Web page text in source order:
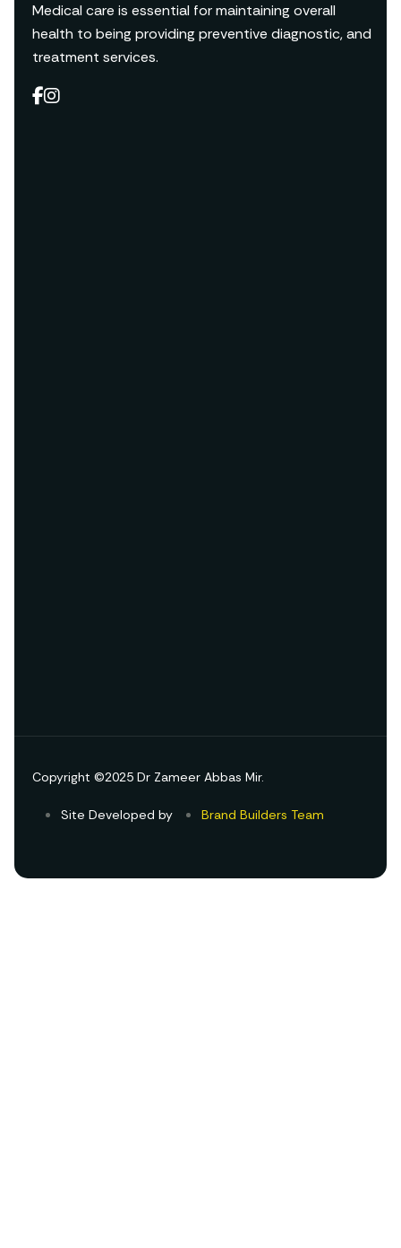
Medical care is essential for maintaining overall
health to being providing preventive diagnostic, and
treatment services.
Copyright ©2025 Dr Zameer Abbas Mir.
Site Developed by Brand Builders Team